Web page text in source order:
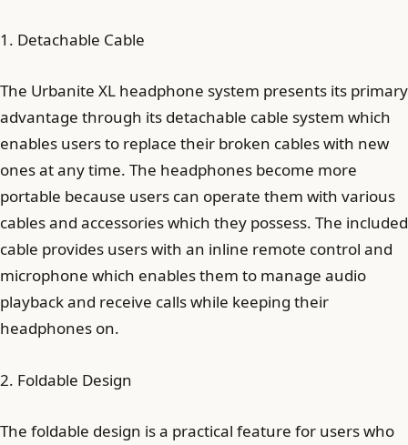
1. Detachable Cable
The Urbanite XL headphone system presents its primary
advantage through its detachable cable system which
enables users to replace their broken cables with new
ones at any time. The headphones become more
portable because users can operate them with various
cables and accessories which they possess. The included
cable provides users with an inline remote control and
microphone which enables them to manage audio
playback and receive calls while keeping their
headphones on.
2. Foldable Design
The foldable design is a practical feature for users who